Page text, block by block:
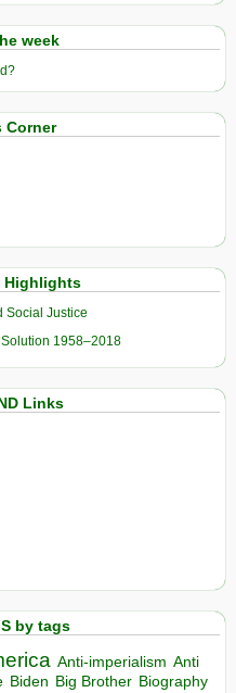
week
Corner
Highlights
Social Justice
1958–2018
Links
by tags
Anti-imperialism Anti
Biden Big Brother Biography